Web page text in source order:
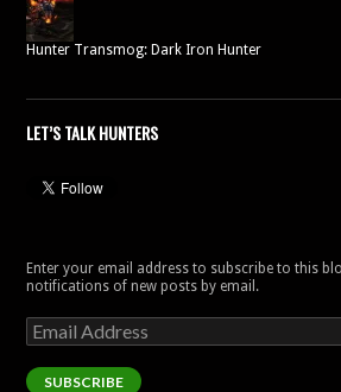
Hunter Transmog: Dark Iron Hunter
LET’S TALK HUNTERS
Enter your email address to subscribe to this
notifications of new posts by email.
Email
Address
SUBSCRIBE